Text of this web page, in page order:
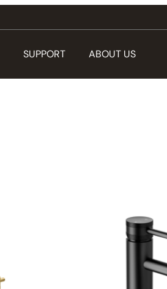
SUPPORT ABOUT US